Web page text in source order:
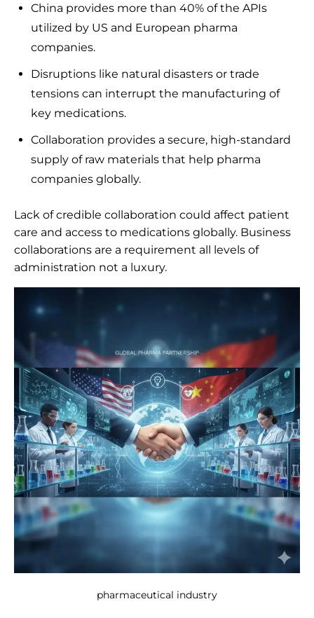
China provides more than 40% of the APIs
utilized by US and European pharma
companies.
Disruptions like natural disasters or trade
tensions can interrupt the manufacturing of
key medications.
Collaboration provides a secure, high-standard
supply of raw materials that help pharma
companies globally.
Lack of credible collaboration could affect patient
care and access to medications globally. Business
collaborations are a requirement all levels of
administration not a luxury.
pharmaceutical industry